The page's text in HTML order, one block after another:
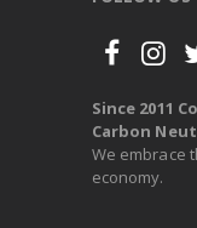
Since 2011
Carbon
We embrace
economy.